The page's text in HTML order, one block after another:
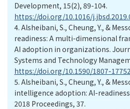
Development, 15(2), 89-104.
https://doi.org/10.1016/
4. Alsheibani, S., Cheung, Y., &
readiness: A multi-dimensional
AI adoption in organizations.
Systems and Technology
https://doi.org/10.1590/1807-
5. Alsheibani, S., Cheung, Y., &
intelligence adoption: AI-
2018 Proceedings, 37.